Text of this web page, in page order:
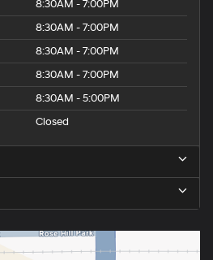
8:30AM - 7:00PM
8:30AM - 7:00PM
8:30AM - 7:00PM
8:30AM - 7:00PM
8:30AM - 5:00PM
Closed